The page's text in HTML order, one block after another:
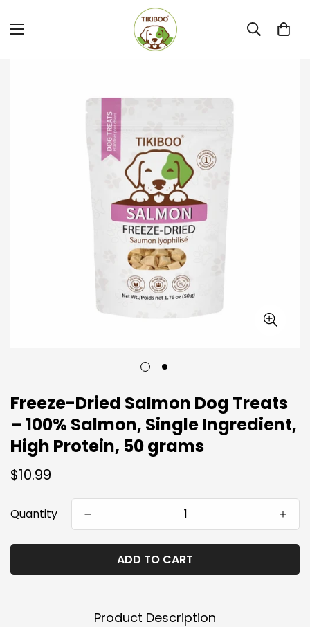
Freeze-Dried Salmon Dog Treats
– 100% Salmon, Single Ingredient,
High Protein, 50 grams
Regular
$10.99
Quantity
ADD TO CART
Product Description